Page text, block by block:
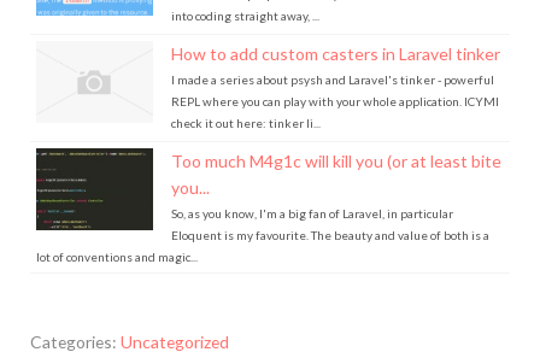
into coding straight away, ...
How to add custom casters in Laravel tinker
I made a series about psysh and Laravel's tinker - powerful
REPL where you can play with your whole application. ICYMI
check it out here: tinker li...
Too much M4g1c will kill you (or at least bite
you...
So, as you know, I'm a big fan of Laravel, in particular
Eloquent is my favourite. The beauty and value of both is a
lot of conventions and magic...
Categories: Uncategorized